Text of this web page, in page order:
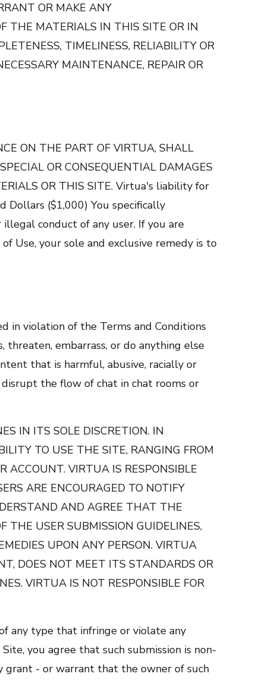
OR MAKE ANY
THE MATERIALS IN THIS SITE OR IN
TIMELINESS, RELIABILITY OR
MAINTENANCE, REPAIR OR
ON THE PART OF VIRTUA, SHALL
OR CONSEQUENTIAL DAMAGES
OR THIS SITE. Virtua's liability for
($1,000) You specifically
conduct of any user. If you are
Use, your sole and exclusive remedy is to
in violation of the Terms and Conditions
threaten, embarrass, or do anything else
that is harmful, abusive, racially or
the flow of chat in chat rooms or
IN ITS SOLE DISCRETION. IN
TO USE THE SITE, RANGING FROM
ACCOUNT. VIRTUA IS RESPONSIBLE
ARE ENCOURAGED TO NOTIFY
AND AGREE THAT THE
THE USER SUBMISSION GUIDELINES,
UPON ANY PERSON. VIRTUA
DOES NOT MEET ITS STANDARDS OR
VIRTUA IS NOT RESPONSIBLE FOR
any type that infringe or violate any
you agree that such submission is non-
grant - or warrant that the owner of such